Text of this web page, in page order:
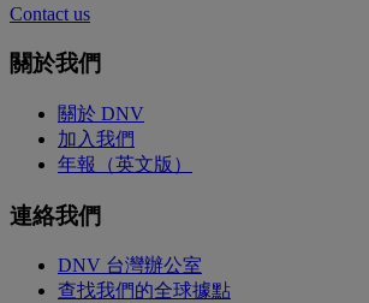
Contact us
關於我們
關於 DNV
加入我們
年報（英文版）
連絡我們
DNV 台灣辦公室
查找我們的全球據點